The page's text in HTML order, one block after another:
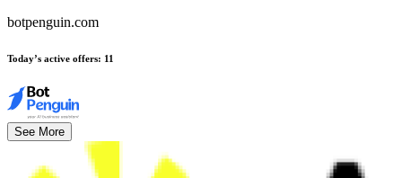
botpenguin.com
Today’s active offers: 11
See More